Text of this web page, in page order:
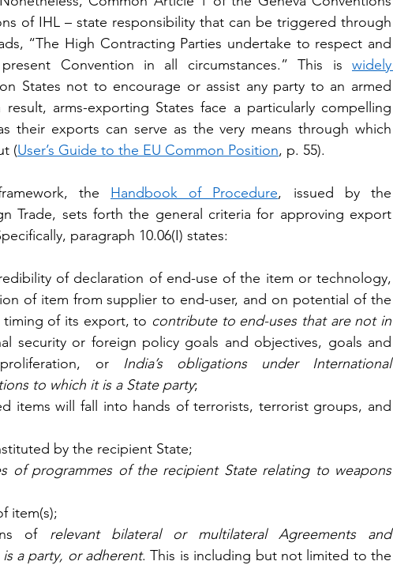
of IHL – state responsibility that can be triggered through
“The High Contracting Parties undertake to respect and
Convention in all circumstances.” This is widely
States not to encourage or assist any party to an armed
arms-exporting States face a particularly compelling
their exports can serve as the very means through which
(User’s Guide to the EU Common Position, p. 55).
the Handbook of Procedure, issued by the
Trade, sets forth the general criteria for approving export
paragraph 10.06(I) states:
of declaration of end-use of the item or technology,
of item from supplier to end-user, and on potential of the
of its export, to contribute to end-uses that are not in
security or foreign policy goals and objectives, goals and
or India’s obligations under International
to which it is a State party;
items will fall into hands of terrorists, terrorist groups, and
by the recipient State;
of programmes of the recipient State relating to weapons
item(s);
of relevant bilateral or multilateral Agreements and
a party, or adherent. This is including but not limited to the